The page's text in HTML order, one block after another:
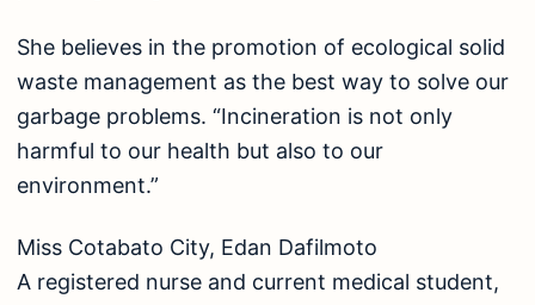
She believes in the promotion of ecological solid
waste management as the best way to solve our
garbage problems. “Incineration is not only
harmful to our health but also to our
environment.”
Miss Cotabato City, Edan Dafilmoto
A registered nurse and current medical student,